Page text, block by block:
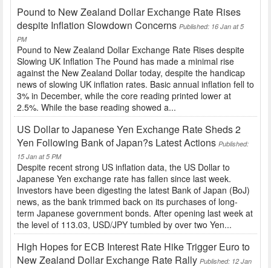
Pound to New Zealand Dollar Exchange Rate Rises
despite Inflation Slowdown Concerns Published: 16 Jan at 5
PM
Pound to New Zealand Dollar Exchange Rate Rises despite
Slowing UK Inflation The Pound has made a minimal rise
against the New Zealand Dollar today, despite the handicap
news of slowing UK inflation rates. Basic annual inflation fell to
3% in December, while the core reading printed lower at
2.5%. While the base reading showed a...
US Dollar to Japanese Yen Exchange Rate Sheds 2
Yen Following Bank of Japan?s Latest Actions Published:
15 Jan at 5 PM
Despite recent strong US inflation data, the US Dollar to
Japanese Yen exchange rate has fallen since last week.
Investors have been digesting the latest Bank of Japan (BoJ)
news, as the bank trimmed back on its purchases of long-
term Japanese government bonds. After opening last week at
the level of 113.03, USD/JPY tumbled by over two Yen...
High Hopes for ECB Interest Rate Hike Trigger Euro to
New Zealand Dollar Exchange Rate Rally Published: 12 Jan